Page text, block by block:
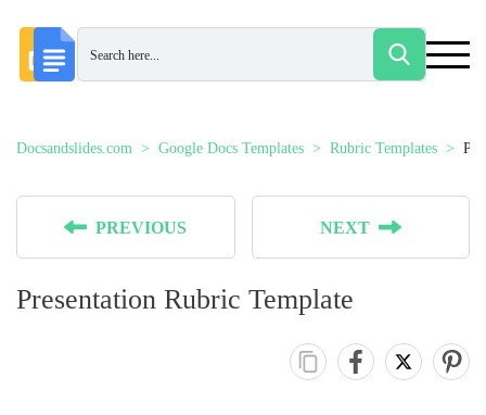
Docsandslides.com Google Docs Templates Rubric Templates
PREVIOUS NEXT
Presentation Rubric Template